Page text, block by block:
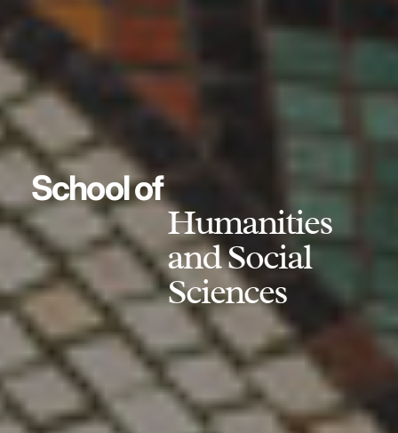
School of
Humanities
and Social
Sciences